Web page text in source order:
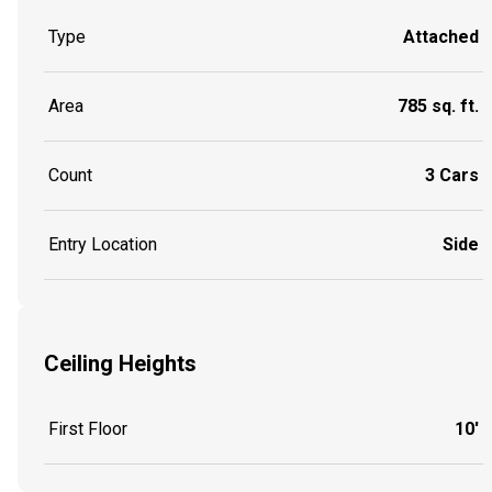
Type Attached
Area 785 sq. ft.
Count 3 Cars
Entry Location Side
Ceiling Heights
First Floor 10'